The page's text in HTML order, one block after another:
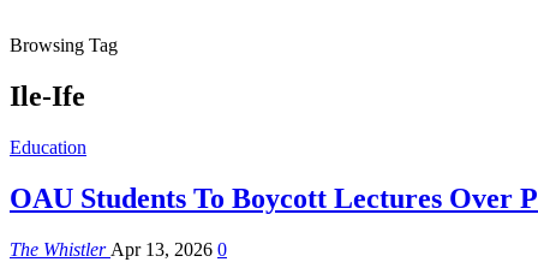
Browsing Tag
Ile-Ife
Education
OAU Students To Boycott Lectures Over
The Whistler Apr 13, 2026 0